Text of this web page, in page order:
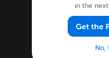
Tips &
Newsletter
Site Features
Feature
in the
Get the
No,